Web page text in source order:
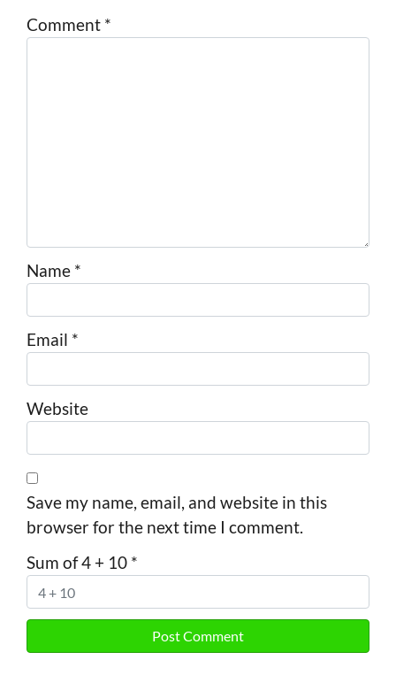
Comment *
Name *
Email *
Website
Save my name, email, and website in this
browser for the next time I comment.
Sum of 4 + 10 *